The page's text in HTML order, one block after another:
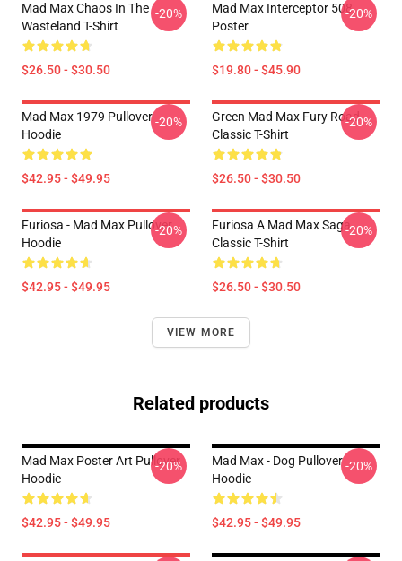
Mad Max Chaos In The
Wasteland T-Shirt
$26.50 - $30.50
-20%
Mad Max Interceptor 508
Poster
$19.80 - $45.90
-20%
Mad Max 1979 Pullover
Hoodie
$42.95 - $49.95
-20%
Green Mad Max Fury Road
Classic T-Shirt
$26.50 - $30.50
-20%
Furiosa - Mad Max Pullover
Hoodie
$42.95 - $49.95
-20%
Furiosa A Mad Max Saga
Classic T-Shirt
$26.50 - $30.50
-20%
VIEW MORE
Related products
Mad Max Poster Art Pullover
Hoodie
$42.95 - $49.95
-20%
Mad Max - Dog Pullover
Hoodie
$42.95 - $49.95
-20%